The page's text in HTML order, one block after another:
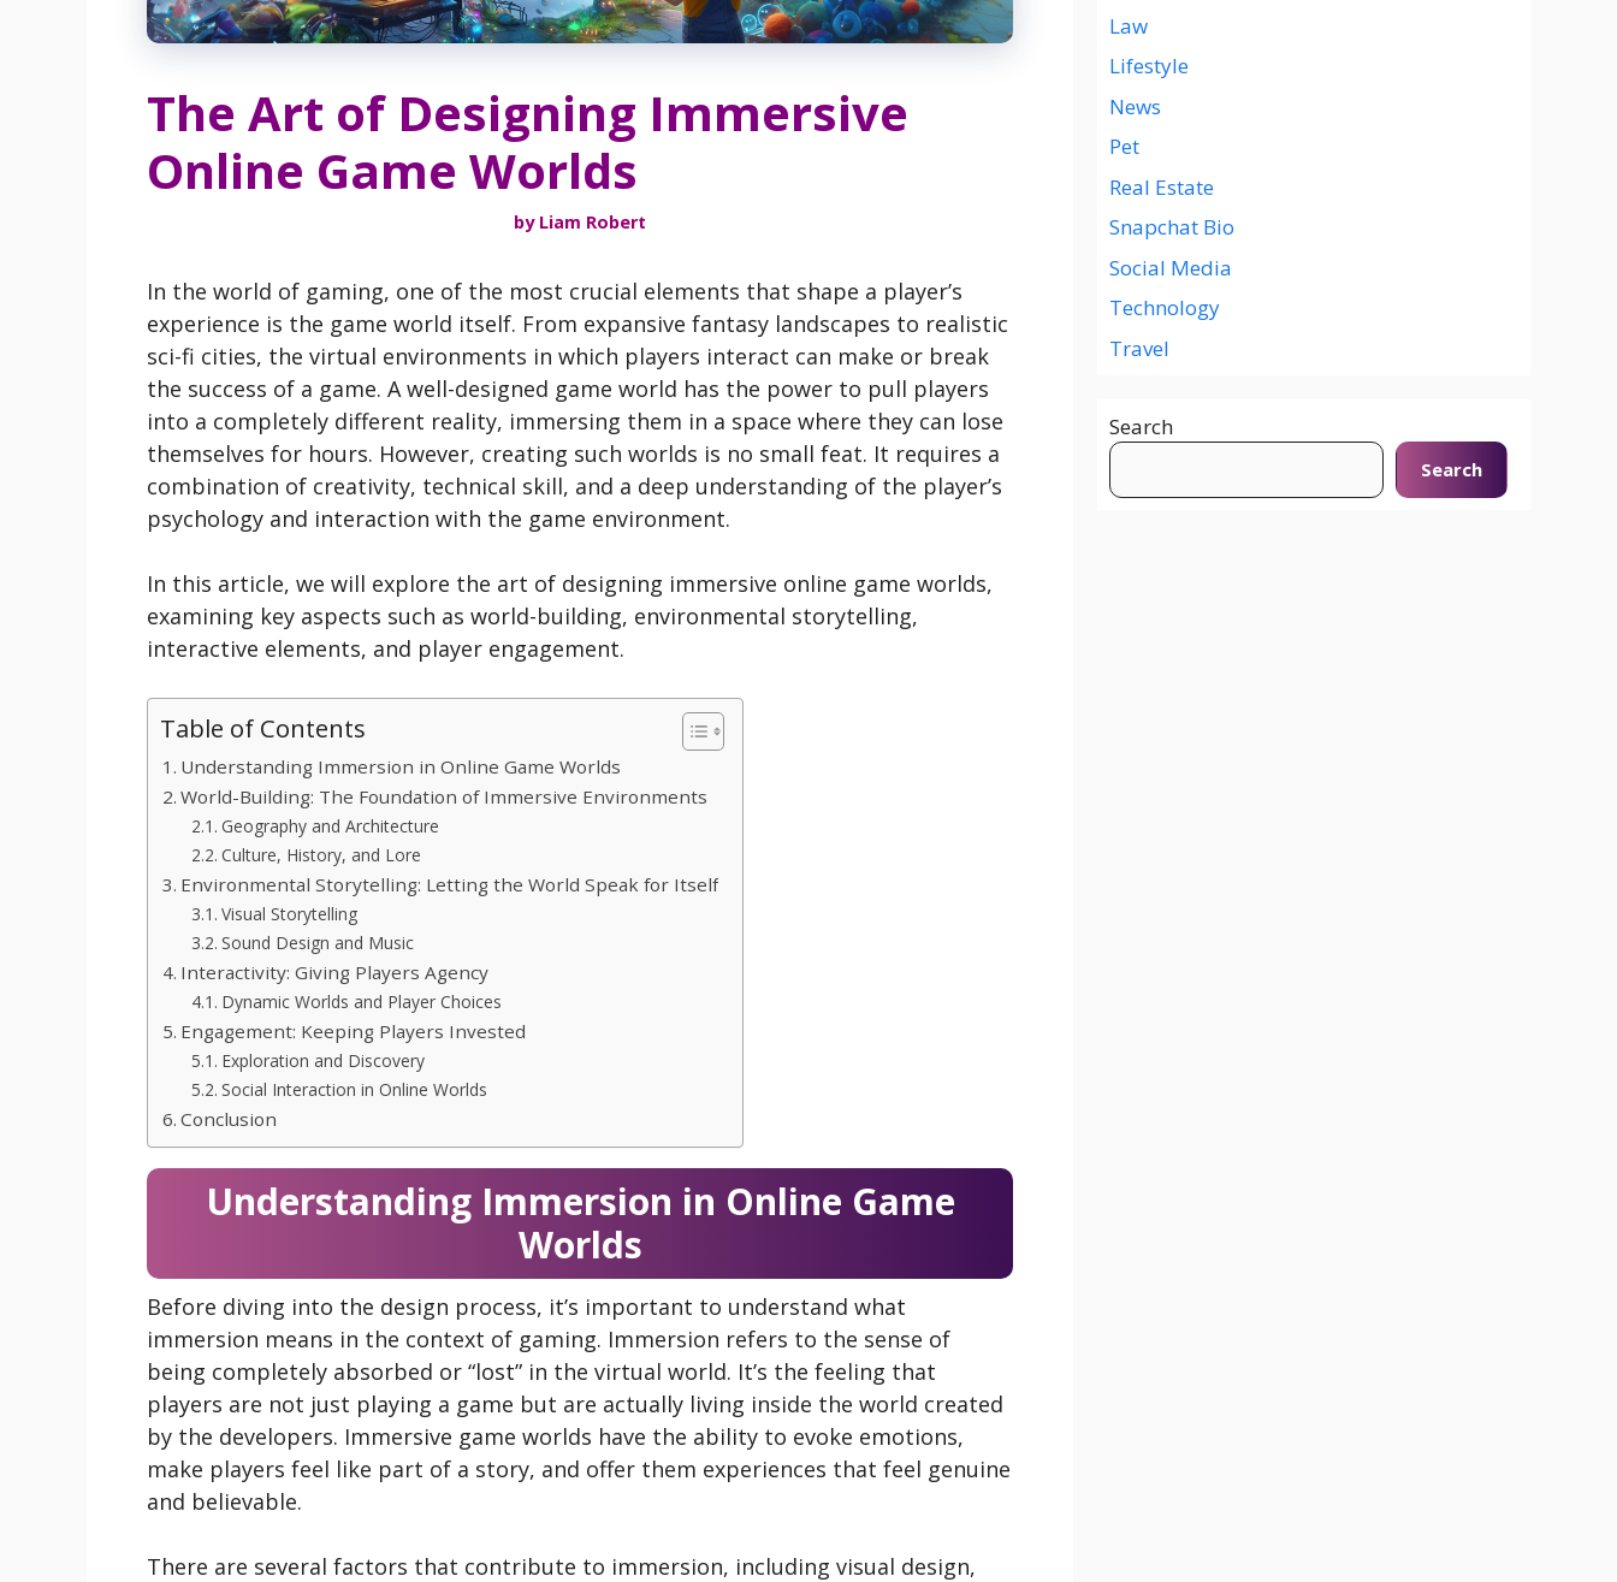
The Art of Designing Immersive
Online Game Worlds
by Liam Robert
In the world of gaming, one of the most crucial elements that shape a player’s
experience is the game world itself. From expansive fantasy landscapes to realistic
sci-fi cities, the virtual environments in which players interact can make or break
the success of a game. A well-designed game world has the power to pull players
into a completely different reality, immersing them in a space where they can lose
themselves for hours. However, creating such worlds is no small feat. It requires a
combination of creativity, technical skill, and a deep understanding of the player’s
psychology and interaction with the game environment.
In this article, we will explore the art of designing immersive online game worlds,
examining key aspects such as world-building, environmental storytelling,
interactive elements, and player engagement.
Table of Contents
Understanding Immersion in Online Game Worlds
World-Building: The Foundation of Immersive Environments
Geography and Architecture
Culture, History, and Lore
Environmental Storytelling: Letting the World Speak for Itself
Visual Storytelling
Sound Design and Music
Interactivity: Giving Players Agency
Dynamic Worlds and Player Choices
Engagement: Keeping Players Invested
Exploration and Discovery
Social Interaction in Online Worlds
Conclusion
Understanding Immersion in Online Game
Worlds
Before diving into the design process, it’s important to understand what
immersion means in the context of gaming. Immersion refers to the sense of
being completely absorbed or “lost” in the virtual world. It’s the feeling that
players are not just playing a game but are actually living inside the world created
by the developers. Immersive game worlds have the ability to evoke emotions,
make players feel like part of a story, and offer them experiences that feel genuine
and believable.
There are several factors that contribute to immersion, including visual design,
Law
Lifestyle
News
Pet
Real Estate
Snapchat Bio
Social Media
Technology
Travel
Search
Search